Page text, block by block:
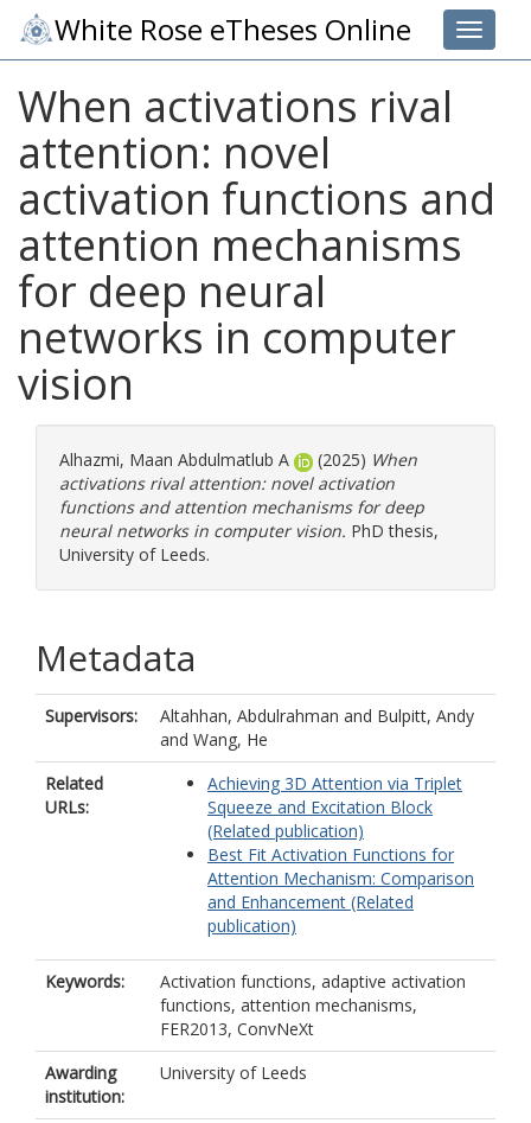
Toggle
White Rose eTheses Online
When activations rival
attention: novel
activation functions and
attention mechanisms
for deep neural
networks in computer
vision
Alhazmi, Maan Abdulmatlub A (2025) When
activations rival attention: novel activation
functions and attention mechanisms for deep
neural networks in computer vision. PhD thesis,
University of Leeds.
Metadata
Supervisors: Altahhan, Abdulrahman and Bulpitt, Andy
and Wang, He
Related
URLs:
Achieving 3D Attention via Triplet
Squeeze and Excitation Block
(Related publication)
Best Fit Activation Functions for
Attention Mechanism: Comparison
and Enhancement (Related
publication)
Keywords:
Activation functions, adaptive activation
functions, attention mechanisms,
FER2013, ConvNeXt
Awarding
institution:
University of Leeds